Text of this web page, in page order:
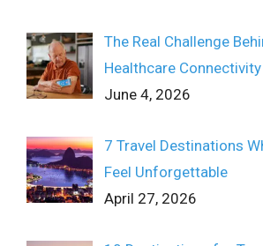
The Real Challenge
Healthcare Connectivity
June 4, 2026
7 Travel Destinations
Feel Unforgettable
April 27, 2026